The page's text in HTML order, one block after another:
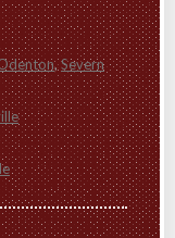
,Severn